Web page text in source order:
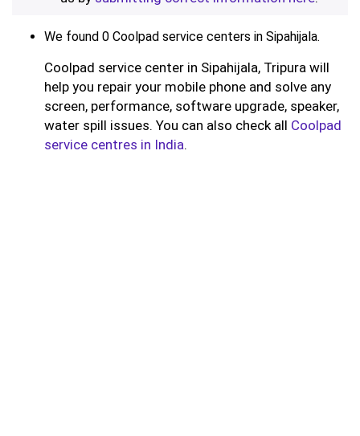
We found 0 Coolpad service centers in Sipahijala.
Coolpad service center in Sipahijala, Tripura will
help you repair your mobile phone and solve any
screen, performance, software upgrade, speaker,
water spill issues. You can also check all Coolpad
service centres in India.